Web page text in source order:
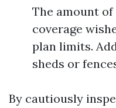
The amount
coverage
plan limits.
sheds or
By cautiously